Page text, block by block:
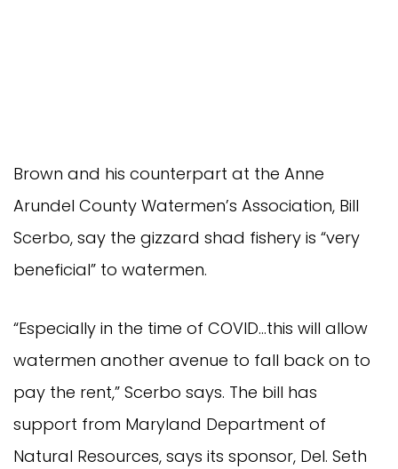
Brown and his counterpart at the Anne
Arundel County Watermen’s Association, Bill
Scerbo, say the gizzard shad fishery is “very
beneficial” to watermen.
“Especially in the time of COVID…this will allow
watermen another avenue to fall back on to
pay the rent,” Scerbo says. The bill has
support from Maryland Department of
Natural Resources, says its sponsor, Del. Seth